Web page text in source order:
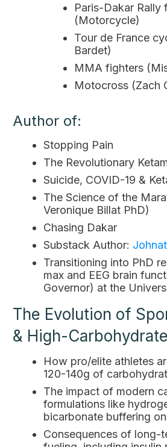
Paris-Dakar Rally
(Motorcycle)
Tour de France
Bardet)
MMA fighters
Motocross (Zach
Author of:
Stopping Pain
The Revolutionary
Suicide, COVID-19 &
The Science of the
Veronique Billat PhD)
Chasing Dakar
Substack Author:
Transitioning into PhD
max and EEG brain
Governor) at the
The Evolution of
& High-
How pro/elite athletes
120-140g of
The impact of modern
formulations like
bicarbonate buffering
Consequences of long-